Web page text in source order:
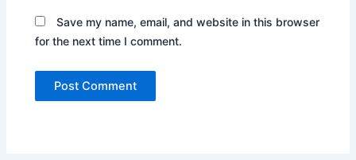
Save my name, email, and website in this browser
for the next time I comment.